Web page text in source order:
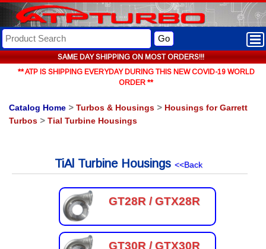
SAME DAY SHIPPING ON MOST ORDERS!!!
Go
** ATP IS SHIPPING EVERYDAY DURING THIS NEW COVID-19 WORLD
ORDER **
Catalog Home > Turbos & Housings > Housings for Garrett
Turbos > Tial Turbine Housings
TiAl Turbine Housings <<Back
GT28R / GTX28R
GT30R / GTX30R